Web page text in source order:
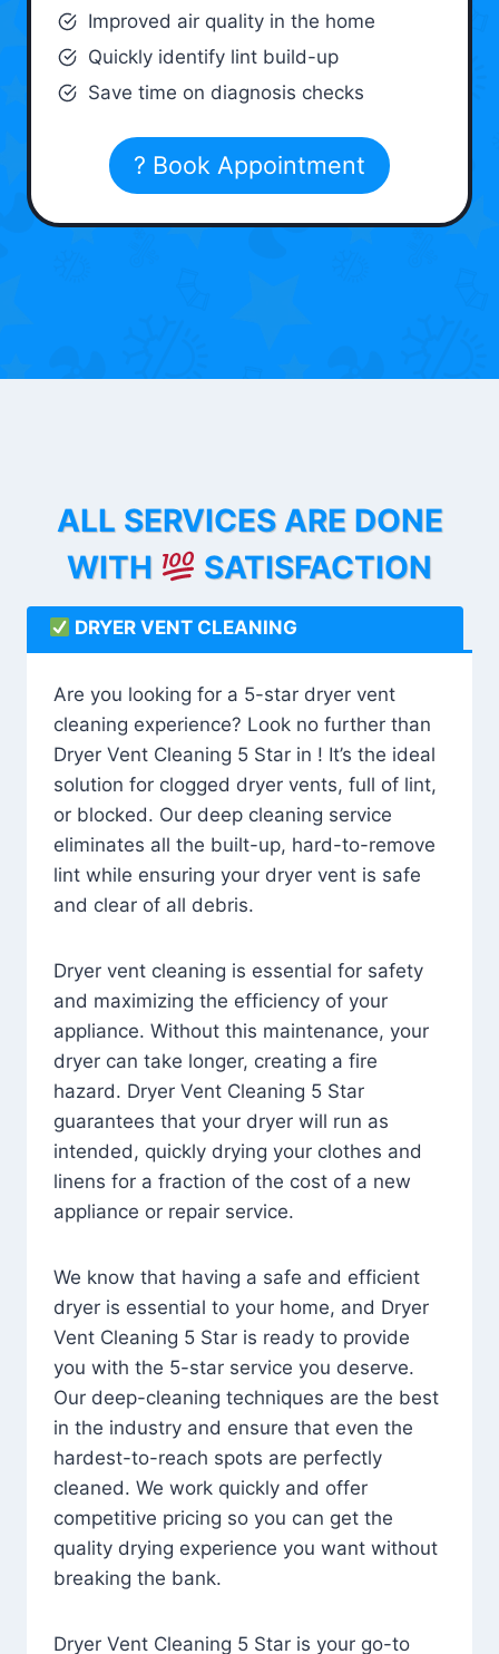
Improved air quality in the home
Quickly identify lint build-up
Save time on diagnosis checks
? Book Appointment
ALL SERVICES ARE DONE
WITH
SATISFACTION
DRYER VENT CLEANING
Are you looking for a 5-star dryer vent
cleaning experience? Look no further than
Dryer Vent Cleaning 5 Star in ! It’s the ideal
solution for clogged dryer vents, full of lint,
or blocked. Our deep cleaning service
eliminates all the built-up, hard-to-remove
lint while ensuring your dryer vent is safe
and clear of all debris.
Dryer vent cleaning is essential for safety
and maximizing the efficiency of your
appliance. Without this maintenance, your
dryer can take longer, creating a fire
hazard. Dryer Vent Cleaning 5 Star
guarantees that your dryer will run as
intended, quickly drying your clothes and
linens for a fraction of the cost of a new
appliance or repair service.
We know that having a safe and efficient
dryer is essential to your home, and Dryer
Vent Cleaning 5 Star is ready to provide
you with the 5-star service you deserve.
Our deep-cleaning techniques are the best
in the industry and ensure that even the
hardest-to-reach spots are perfectly
cleaned. We work quickly and offer
competitive pricing so you can get the
quality drying experience you want without
breaking the bank.
Dryer Vent Cleaning 5 Star is your go-to